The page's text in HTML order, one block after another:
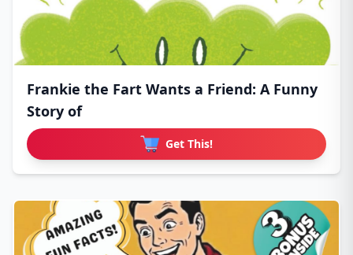
Frankie the Fart Wants a Friend: A Funny
Story of
Get This!